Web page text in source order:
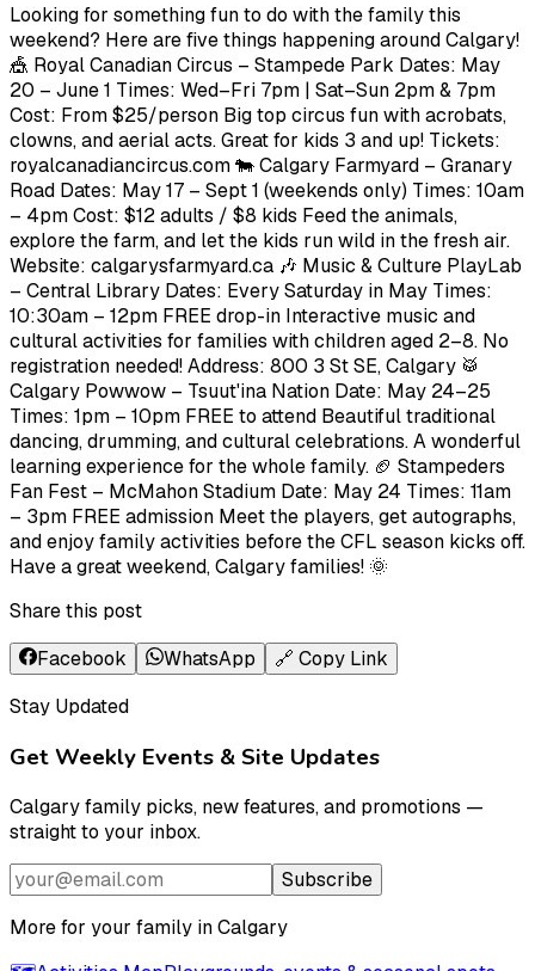
Looking for something fun to do with the family this
weekend? Here are five things happening around Calgary!
🎪 Royal Canadian Circus – Stampede Park Dates: May
20 – June 1 Times: Wed–Fri 7pm | Sat–Sun 2pm & 7pm
Cost: From $25/person Big top circus fun with acrobats,
clowns, and aerial acts. Great for kids 3 and up! Tickets:
royalcanadiancircus.com 🐄 Calgary Farmyard – Granary
Road Dates: May 17 – Sept 1 (weekends only) Times: 10am
– 4pm Cost: $12 adults / $8 kids Feed the animals,
explore the farm, and let the kids run wild in the fresh air.
Website: calgarysfarmyard.ca 🎶 Music & Culture PlayLab
– Central Library Dates: Every Saturday in May Times:
10:30am – 12pm FREE drop-in Interactive music and
cultural activities for families with children aged 2–8. No
registration needed! Address: 800 3 St SE, Calgary 🥁
Calgary Powwow – Tsuut'ina Nation Date: May 24–25
Times: 1pm – 10pm FREE to attend Beautiful traditional
dancing, drumming, and cultural celebrations. A wonderful
learning experience for the whole family. 🏈 Stampeders
Fan Fest – McMahon Stadium Date: May 24 Times: 11am
– 3pm FREE admission Meet the players, get autographs,
and enjoy family activities before the CFL season kicks off.
Have a great weekend, Calgary families! 🌞
Share this post
Facebook
WhatsApp
🔗 Copy Link
Stay Updated
Get Weekly Events & Site Updates
Calgary family picks, new features, and promotions —
straight to your inbox.
Subscribe
More for your family in Calgary